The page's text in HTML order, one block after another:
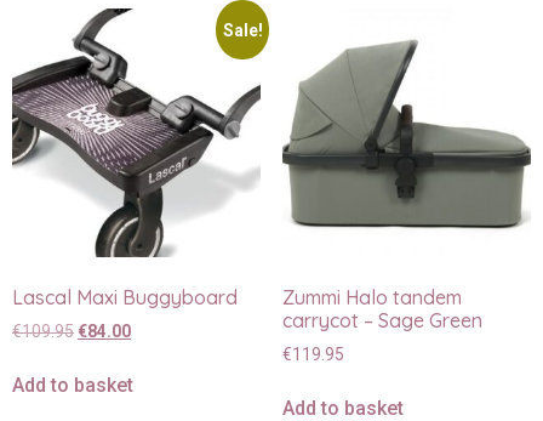
Sale!
Lascal Maxi Buggyboard
€109.95 €84.00
Add to basket
Zummi Halo tandem
carrycot – Sage Green
€119.95
Add to basket